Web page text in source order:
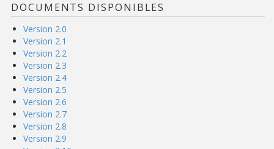
DOCUMENTS DISPONIBLES
Version 2.0
Version 2.1
Version 2.2
Version 2.3
Version 2.4
Version 2.5
Version 2.6
Version 2.7
Version 2.8
Version 2.9